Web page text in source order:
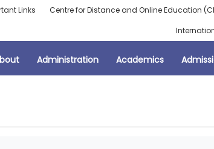
Links Centre for Distance and Online Education
Administration Academics